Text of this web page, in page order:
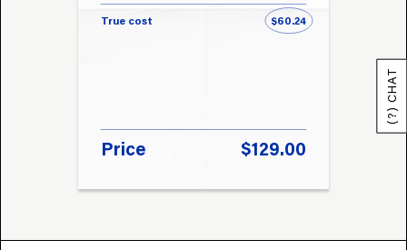
True cost $60.24
Price $129.00
(?) CHAT